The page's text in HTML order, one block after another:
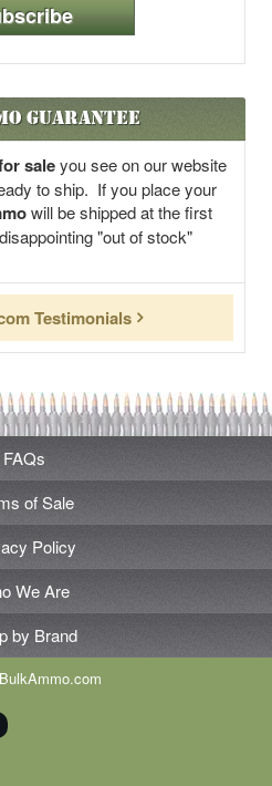
Guarantee
saleyou see on our website
to ship. If you place your
will be shipped at the first
"out of stock"
Testimonials
FAQs
of Sale
Policy
We Are
by Brand